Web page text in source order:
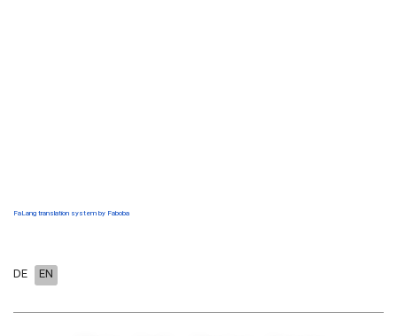
FaLang translation system by Faboba
DE EN